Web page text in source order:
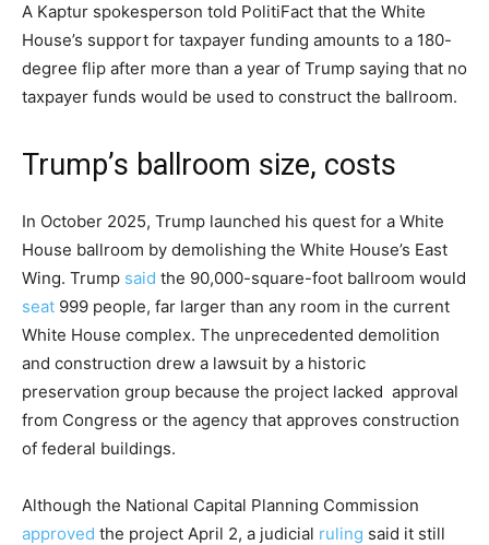
A Kaptur spokesperson told PolitiFact that the White
House’s support for taxpayer funding amounts to a 180-
degree flip after more than a year of Trump saying that no
taxpayer funds would be used to construct the ballroom.
Trump’s ballroom size, costs
In October 2025, Trump launched his quest for a White
House ballroom by demolishing the White House’s East
Wing. Trump said the 90,000-square-foot ballroom would
seat 999 people, far larger than any room in the current
White House complex. The unprecedented demolition
and construction drew a lawsuit by a historic
preservation group because the project lacked approval
from Congress or the agency that approves construction
of federal buildings.
Although the National Capital Planning Commission
approved the project April 2, a judicial ruling said it still